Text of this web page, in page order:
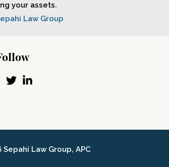
your assets.
Law Group
Law Group, APC